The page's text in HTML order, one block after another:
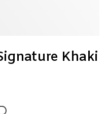
Khaki